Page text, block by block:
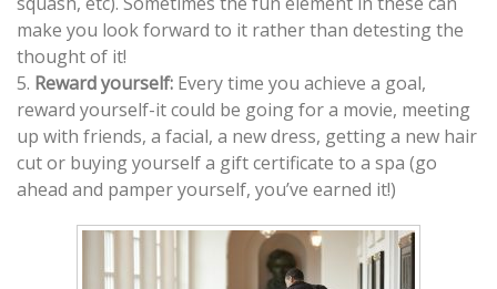
make you look forward to it rather than detesting the
thought of it!
5. Reward yourself: Every time you achieve a goal,
reward yourself-it could be going for a movie, meeting
up with friends, a facial, a new dress, getting a new hair
cut or buying yourself a gift certificate to a spa (go
ahead and pamper yourself, you’ve earned it!)